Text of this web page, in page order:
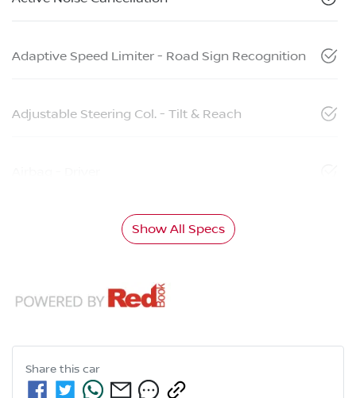
Adaptive Speed Limiter - Road Sign Recognition
Adjustable Steering Col. - Tilt & Reach
Show All Specs
Share this car